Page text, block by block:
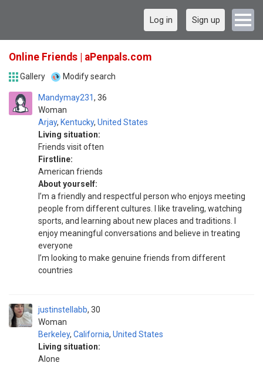
Log in Sign up
Online Friends | aPenpals.com
Gallery Modify search
Mandymay231
Woman
36
Arjay, Kentucky, United States
Living situation:
Friends visit often
Firstline:
American friends
About yourself:
I’m a friendly and respectful person who enjoys meeting
people from different cultures. I like traveling, watching
sports, and learning about new places and traditions. I
enjoy meaningful conversations and believe in treating
everyone
I’m looking to make genuine friends from different
countries
justinstellabb
Woman
30
Berkeley, California, United States
Living situation:
Alone